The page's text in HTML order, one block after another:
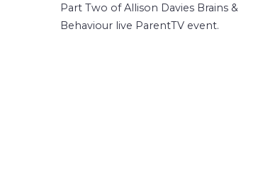
Part Two of Allison Davies Brains &
Behaviour live ParentTV event.